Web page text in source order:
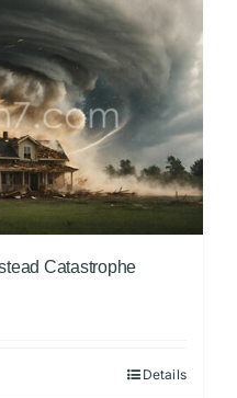
Catastrophe
Details